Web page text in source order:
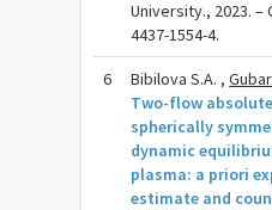
University., 2023. –
4437-1554-4.
6 Bibilova S.A. ,
Two-flow
spherically
dynamic
plasma: a priori
estimate and